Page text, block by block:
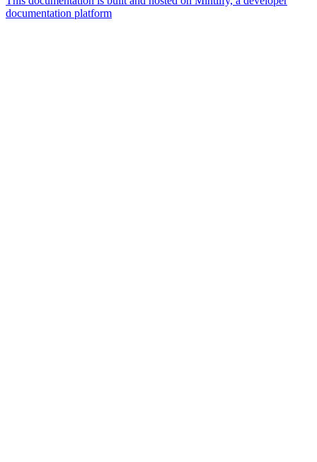
documentation platform